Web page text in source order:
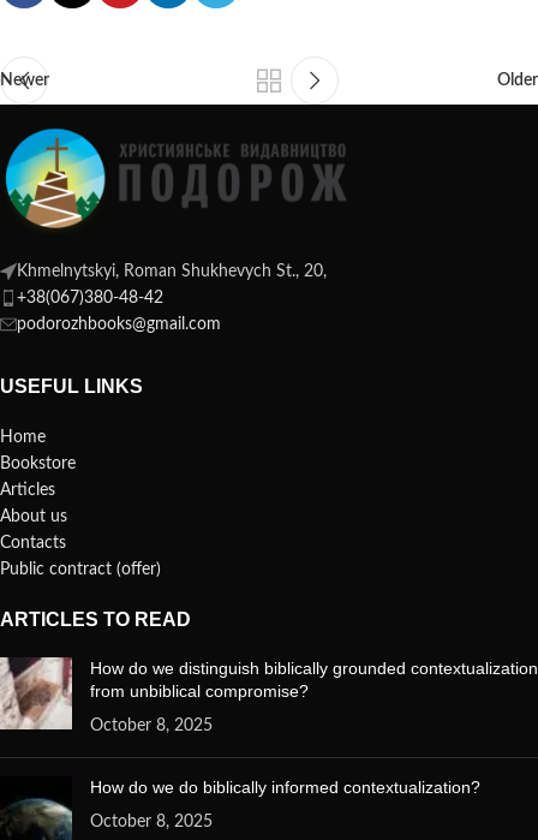
Newer Older
Khmelnytskyi, Roman Shukhevych St., 20,
+38(067)380-48-42
podorozhbooks@gmail.com
USEFUL LINKS
Home
Bookstore
Articles
About us
Contacts
Public contract (offer)
ARTICLES TO READ
How do we distinguish biblically grounded contextualization
from unbiblical compromise?
October 8, 2025
How do we do biblically informed contextualization?
October 8, 2025